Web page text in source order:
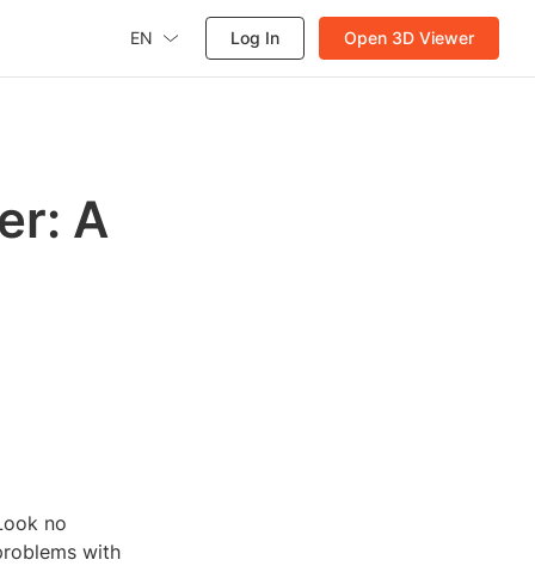
EN Log In Open 3D Viewer
A
no
with